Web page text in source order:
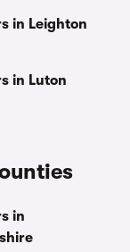
in Leighton
in Luton
in